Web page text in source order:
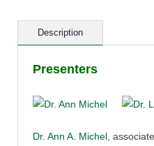
Description
Presenters
Dr. Ann A. Michel ,